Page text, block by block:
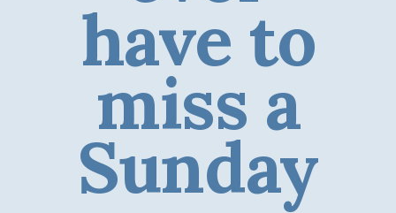
have to
miss a
Sunday